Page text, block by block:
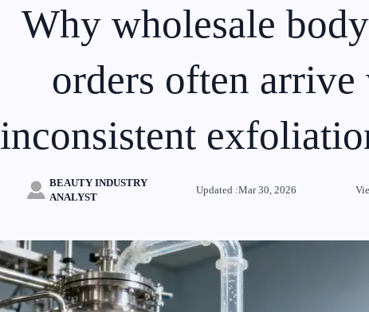
Why wholesale
orders often
inconsistent
 BEAUTY INDUSTRY
ANALYST
Updated :Mar 30, 2026